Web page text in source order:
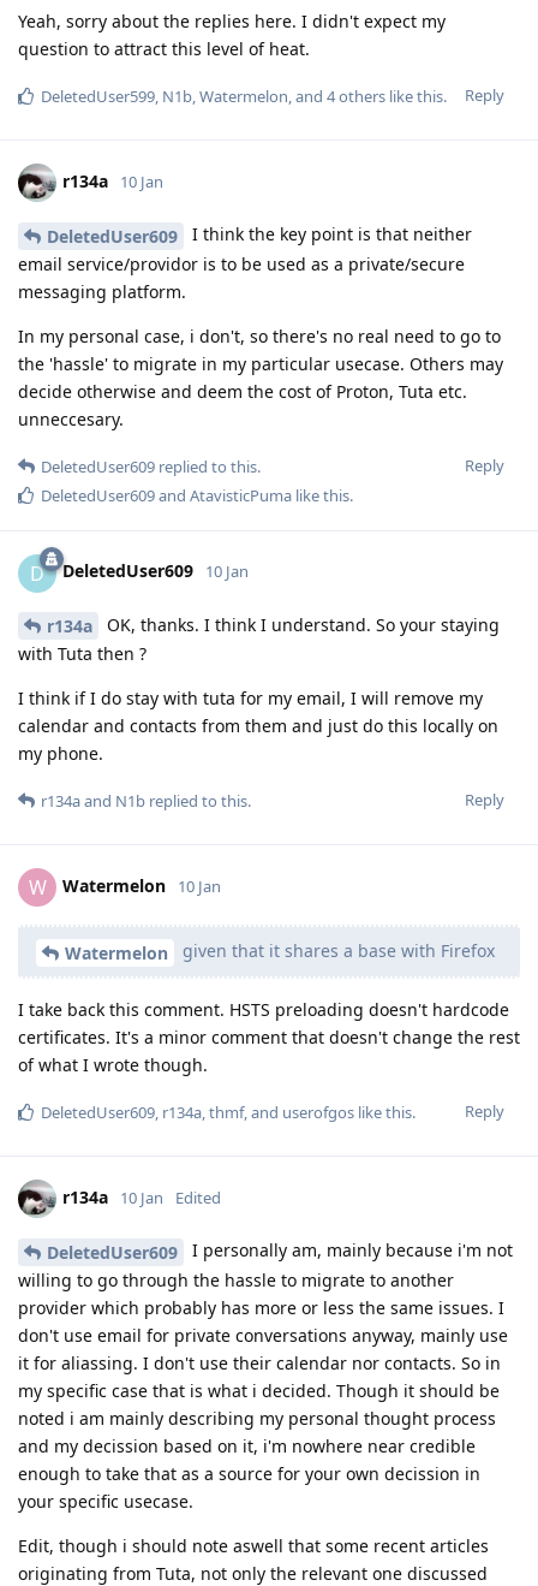
Yeah, sorry about the replies here. I didn't expect my
question to attract this level of heat.
Reply
DeletedUser599, N1b,Watermelon, and 4others like this.
r134a 10 Jan
DeletedUser609
I think the key point is that neither
email service/providor is to be used as a private/secure
messaging platform.
In my personal case, i don't, so there's no real need to go to
the 'hassle' to migrate in my particular usecase. Others may
decide otherwise and deem the cost of Proton, Tuta etc.
unneccesary.
Reply
DeletedUser609 replied to this.
DeletedUser609and AtavisticPuma like this.
D DeletedUser609 10 Jan
r134a
OK, thanks. I think I understand. So your staying
with Tuta then ?
I think if I do stay with tuta for my email, I will remove my
calendar and contacts from them and just do this locally on
my phone.
Reply
r134aand N1b replied to this.
W Watermelon 10 Jan
Watermelon given that it shares a base with Firefox
I take back this comment. HSTS preloading doesn't hardcode
certificates. It's a minor comment that doesn't change the rest
of what I wrote though.
Reply
DeletedUser609, r134a,thmf, and userofgos like this.
r134a 10 Jan Edited
DeletedUser609
I personally am, mainly because i'm not
willing to go through the hassle to migrate to another
provider which probably has more or less the same issues. I
don't use email for private conversations anyway, mainly use
it for aliassing. I don't use their calendar nor contacts. So in
my specific case that is what i decided. Though it should be
noted i am mainly describing my personal thought process
and my decission based on it, i'm nowhere near credible
enough to take that as a source for your own decission in
your specific usecase.
Edit, though i should note aswell that some recent articles
originating from Tuta, not only the relevant one discussed